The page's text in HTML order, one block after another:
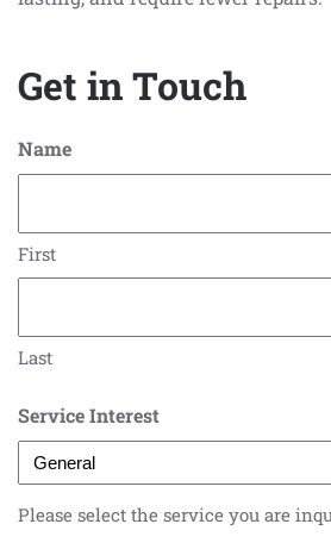
Get in Touch
Name
First
Last
Service Interest
Please select the service you are